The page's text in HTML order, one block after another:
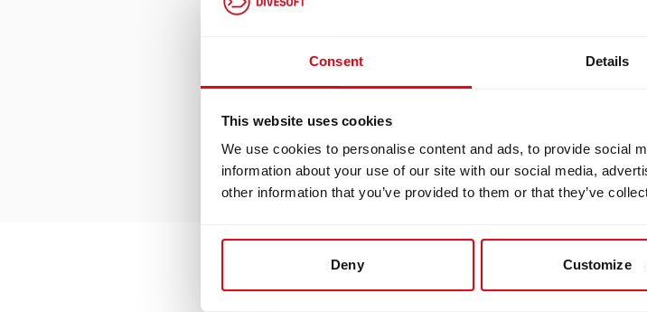
Consent Details
This website uses cookies
We use cookies to personalise content and ads, to provide social
information about your use of our site with our social media,
other information that you’ve provided to them or that they’ve
Deny Customize
also points out some challenges and benefits of
end, they both agree that in the world of technical
competition,they all dive together as friends.
Watch the video now. 🔻